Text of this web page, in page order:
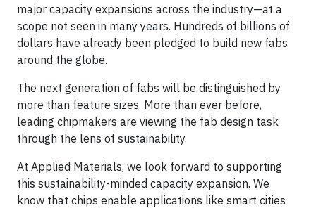
major capacity expansions across the industry—at a
scope not seen in many years. Hundreds of billions of
dollars have already been pledged to build new fabs
around the globe.
The next generation of fabs will be distinguished by
more than feature sizes. More than ever before,
leading chipmakers are viewing the fab design task
through the lens of sustainability.
At Applied Materials, we look forward to supporting
this sustainability-minded capacity expansion. We
know that chips enable applications like smart cities